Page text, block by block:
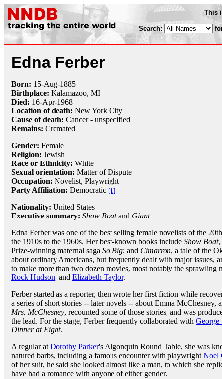
This
Search:
Edna Ferber
Born: 15-Aug-1885
Birthplace: Kalamazoo, MI
Died: 16-Apr-1968
Location of death: New York City
Cause of death: Cancer - unspecified
Remains: Cremated
Gender: Female
Religion: Jewish
Race or Ethnicity: White
Sexual orientation: Matter of Dispute
Occupation: Novelist, Playwright
Party Affiliation: Democratic [1]
Nationality: United States
Executive summary: Show Boatand Giant
Edna Ferber was one of the best selling female novelists of the
the 1910s to the 1960s. Her best-known books include Show Boat,
Prize-winning maternal saga So Big; and Cimarron, a tale of the
about ordinary Americans, but frequently dealt with major issues,
to make more than two dozen movies, most notably the sprawling
Rock Hudson, and Elizabeth Taylor.
Ferber started as a reporter, then wrote her first fiction while
a series of short stories -- later novels -- about Emma
Mrs. McChesney, recounted some of those stories, and was
the lead. For the stage, Ferber frequently collaborated with George
Dinner at Eight.
A regular at Dorothy Parker's Algonquin Round Table, she was
natured barbs, including a famous encounter with playwright Noel
of her suit, he said she looked almost like a man, to which she
have had a romance with anyone of either gender.